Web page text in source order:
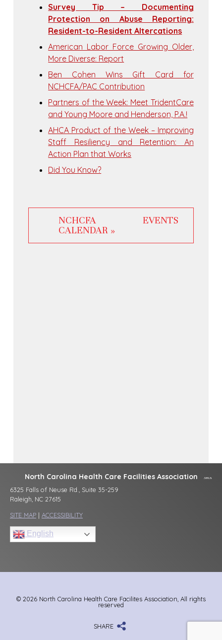
Survey Tip – Documenting
Protection on Abuse Reporting:
Resident-to-Resident Altercations
American Labor Force Growing Older,
More Diverse: Report
Ben Cohen Wins Gift Card for
NCHCFA/PAC Contribution
Partners of the Week: Meet TridentCare
and Young Moore and Henderson, P.A.!
AHCA Product of the Week – Improving
Staff Resiliency and Retention: An
Action Plan that Works
Did You Know?
NCHCFA EVENTS
CALENDAR »
North Carolina Health Care Facilities Association
6325 Falls of Neuse Rd., Suite 35-259
Raleigh, NC 27615
SITE MAP | ACCESSIBILITY
English
© 2026 North Carolina Health Care Facilites Association, All rights
reserved
SHARE